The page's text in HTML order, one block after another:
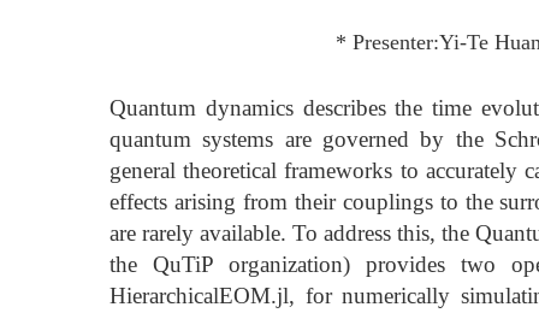
* Presenter:Yi-Te
Quantum dynamics describes the time
quantum systems are governed by the
general theoretical frameworks to accurately
effects arising from their couplings to the
are rarely available. To address this, the
the QuTiP organization) provides two
HierarchicalEOM.jl, for numerically